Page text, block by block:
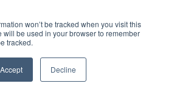
won’t be tracked when you visit this
will be used in your browser to remember
tracked.
Accept Decline
Policy